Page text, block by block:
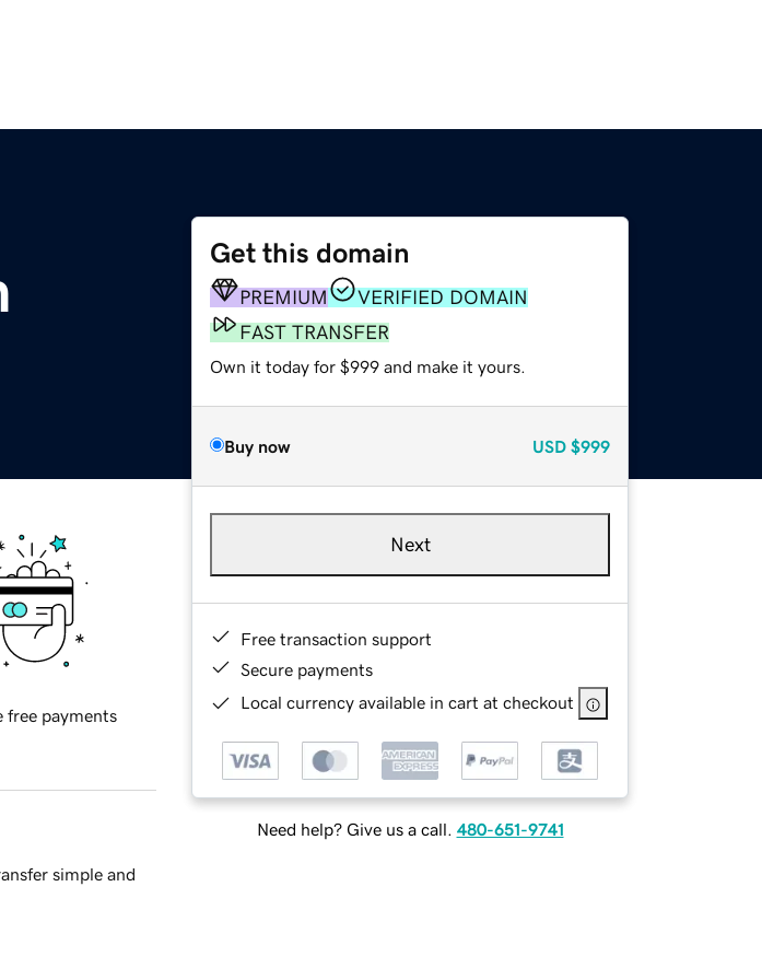
Get this domain
PREMIUM
VERIFIED DOMAIN
FAST TRANSFER
Own it today for $999 and make it yours.
Buy now USD $999
Next
Free transaction support
Secure payments
Local currency available in cart at checkout
Need help? Give us a call. 480-651-9741
free payments
simple and